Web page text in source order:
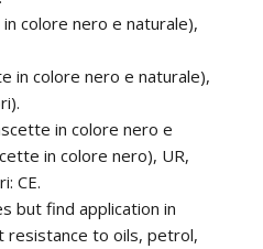
colore nero e naturale),
in colore nero e naturale),
in colore nero e
in colore nero), UR,
CE.
but find application in
resistance to oils, petrol,